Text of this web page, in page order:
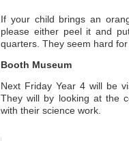
If your child brings an
please either peel it and
quarters. They seem hard
Booth Museum
Next Friday Year 4 will be
They will by looking at the
with their science work.